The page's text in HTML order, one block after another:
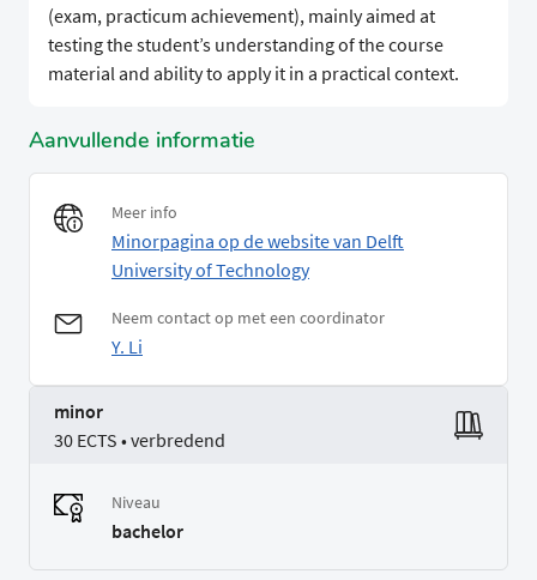
(exam, practicum achievement), mainly aimed at
testing the student’s understanding of the course
material and ability to apply it in a practical context.
Aanvullende informatie
Meer info
Minorpagina op de website van Delft
University of Technology
Neem contact op met een coordinator
Y. Li
minor
30 ECTS • verbredend
Niveau
bachelor